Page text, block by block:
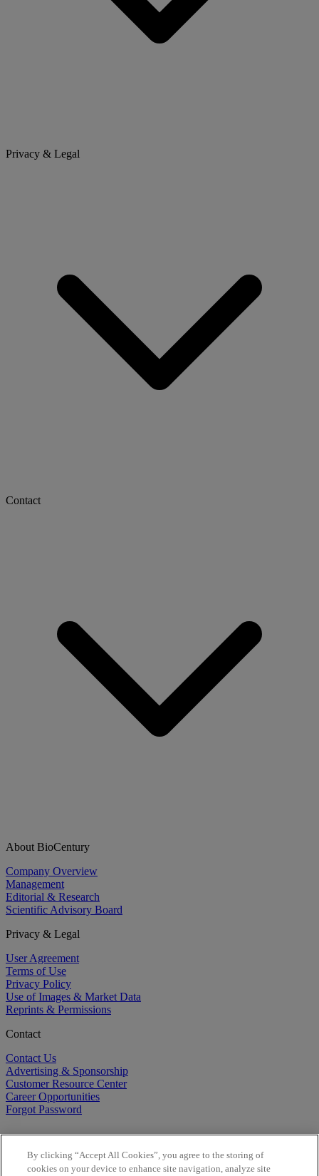
Privacy & Legal
Contact
About BioCentury
Company Overview
Management
Editorial & Research
Scientific Advisory Board
Privacy & Legal
User Agreement
Terms of Use
Privacy Policy
Use of Images & Market Data
Reprints & Permissions
Contact
Contact Us
Advertising & Sponsorship
Customer Resource Center
Career Opportunities
Forgot Password
By clicking “Accept All Cookies”, you agree to the storing of
cookies on your device to enhance site navigation, analyze site